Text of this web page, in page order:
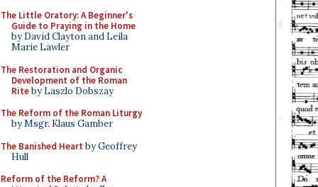
The Little Oratory: A Beginner's
Guide to Praying in the Home
by David Clayton and Leila
Marie Lawler
The Restoration and Organic
Development of the Roman
Riteby Laszlo Dobszay
The Reform of the Roman Liturgy
by Msgr. Klaus Gamber
The Banished Heart by Geoffrey
Hull
Reform of the Reform? A